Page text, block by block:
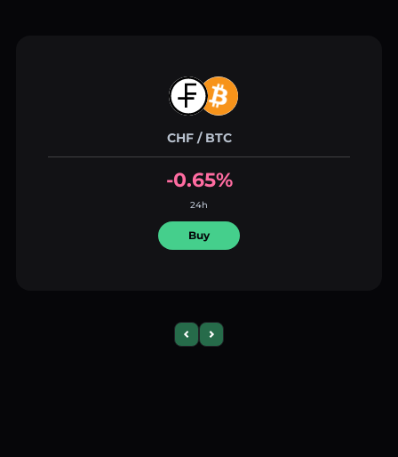
CHF / BTC
-0.65%
24h
Buy
Previous slide
Next slide